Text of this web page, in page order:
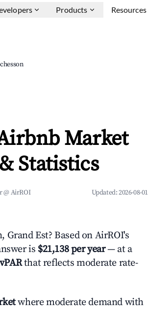
Products Resources
Market
Statistics
@ AirROI Updated:2026-08-01
Est? Based on AirROI's
is $21,138 per year— at a
that reflects moderate rate-
where moderate demand with